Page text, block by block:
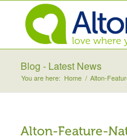
Blog - Latest News
You are here: Home / Alton-
Alton-Feature-